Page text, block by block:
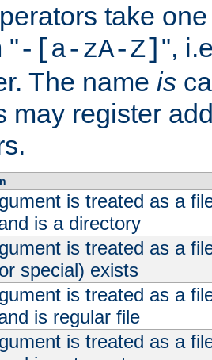
take
"-[a-zA-Z] ",
The name is
may register
is treated as a
is a directory
is treated as a
special) exists
is treated as a
is regular file
is treated as a